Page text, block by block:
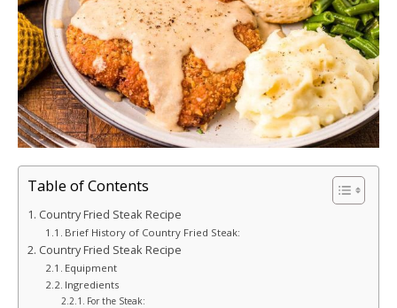
Table of Contents
Country Fried Steak Recipe
Brief History of Country Fried Steak:
Country Fried Steak Recipe
Equipment
Ingredients
For the Steak: